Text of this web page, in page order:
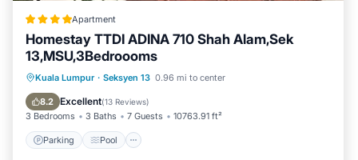
Apartment
Homestay TTDI ADINA 710 Shah Alam,Sek
13,MSU,3Bedroooms
Kuala Lumpur · Seksyen 13 0.96 mi to center
8.2 Excellent(13 Reviews)
3 Bedrooms 3 Baths 7 Guests 10763.91 ft²
Parking Pool
Parking Pool
Air Conditioner
Internet